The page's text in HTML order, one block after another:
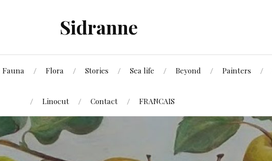
Sidranne
Fauna Flora Stories Sea life Beyond Painters
Linocut Contact FRANCAIS